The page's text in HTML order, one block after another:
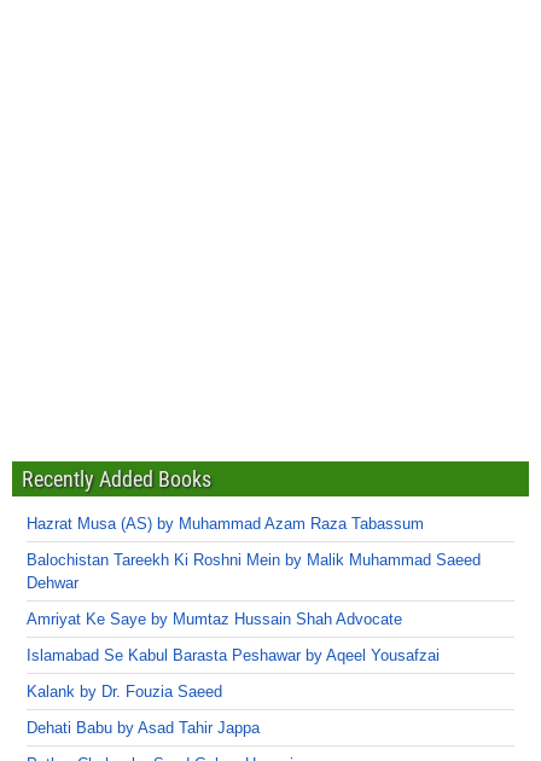
Recently Added Books
Hazrat Musa (AS) by Muhammad Azam Raza Tabassum
Balochistan Tareekh Ki Roshni Mein by Malik Muhammad Saeed
Dehwar
Amriyat Ke Saye by Mumtaz Hussain Shah Advocate
Islamabad Se Kabul Barasta Peshawar by Aqeel Yousafzai
Kalank by Dr. Fouzia Saeed
Dehati Babu by Asad Tahir Jappa